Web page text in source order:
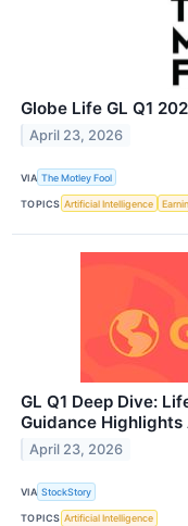
Globe Life GL Q1
April 23, 2026
VIA The Motley Fool
TOPICS Artificial Intelligence
GL Q1 Deep Dive:
Guidance Highlights
April 23, 2026
VIA StockStory
TOPICS Artificial Intelligence